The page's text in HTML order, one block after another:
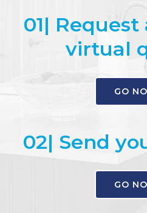
01|
virtual
GO
02| Send
GO